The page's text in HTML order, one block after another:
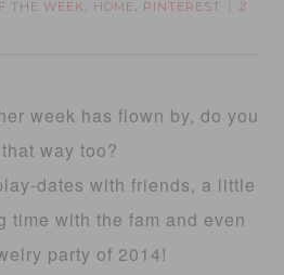
THE WEEK , HOME , PINTEREST
2
week has flown by, do you
way too?
dates with friends, a little
time with the fam and even
party of 2014!